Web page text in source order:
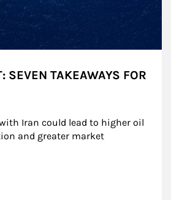
SEVEN TAKEAWAYS FOR
Iran could lead to higher oil
and greater market